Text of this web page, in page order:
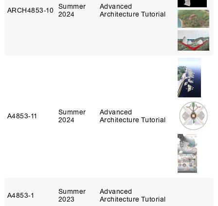
ARCH4853‑10 Summer
2024
Advanced
Architecture Tutorial
A4853‑11
Summer
2024
Advanced
Architecture Tutorial
A4853‑1
Summer
2023
Advanced
Architecture Tutorial